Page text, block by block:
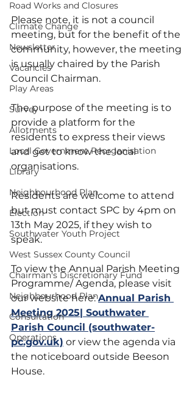
Road Works and Closures
Climate Change
Newsletter
Vacancies
Play Areas
Survey
Allotments
Local Government Reorganisation
Library
Neighbourhood Plan
Election
Southwater Youth Project
West Sussex County Council
Chairman's Discretionary Fund
Neighbourhood Plan
Consultation
Operations
Please note, it is not a council
meeting, but for the benefit of the
community, however, the meeting
is usually chaired by the Parish
Council Chairman.
The purpose of the meeting is to
provide a platform for the
residents to express their views
and get to know the local
organisations.
Residents are welcome to attend
but must contact SPC by 4pm on
13th May 2025, if they wish to
speak.
To view the Annual Parish Meeting
Programme/ Agenda, please visit
our website here: Annual Parish
Meeting 2025| Southwater
Parish Council (southwater-
pc.gov.uk) or view the agenda via
the noticeboard outside Beeson
House.